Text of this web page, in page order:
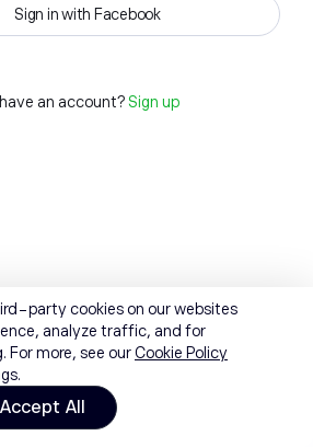
Sign in with Facebook
an account? Sign up
party cookies on our websites
analyze traffic, and for
For more, see ourCookie Policy
Accept All